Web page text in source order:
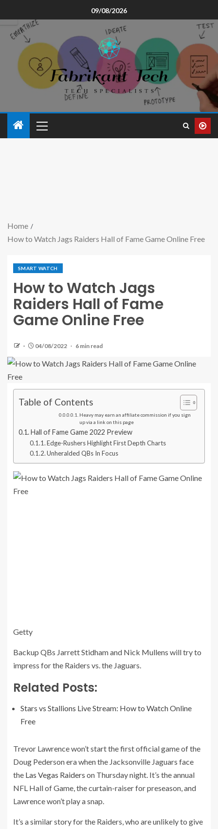
09/08/2026
Home
How to Watch Jags Raiders Hall of Fame Game Online Free
SMART WATCH
How to Watch Jags
Raiders Hall of Fame
Game Online Free
04/08/2022 6 min read
Table of Contents
Heavy may earn an affiliate commission if you sign
up via a link on this page
Hall of Fame Game 2022 Preview
Edge-Rushers Highlight First Depth Charts
Unheralded QBs In Focus
Getty
Backup QBs Jarrett Stidham and Nick Mullens will try to
impress for the Raiders vs. the Jaguars.
Related Posts:
Stars vs Stallions Live Stream: How to Watch Online
Free
Trevor Lawrence won’t start the first official game of the
Doug Pederson era when the Jacksonville Jaguars face
the Las Vegas Raiders on Thursday night. It’s the annual
NFL Hall of Game, the curtain-raiser for preseason, and
Lawrence won’t play a snap.
It’s a similar story for the Raiders, who are unlikely to give